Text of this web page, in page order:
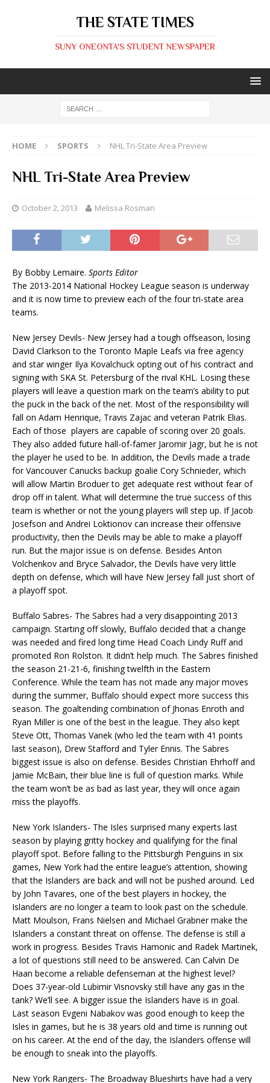
THE STATE TIMES
SUNY ONEONTA'S STUDENT NEWSPAPER
HOME SPORTS NHL Tri-State Area Preview
NHL Tri-State Area Preview
October 2, 2013 Melissa Rosman
By Bobby Lemaire. Sports Editor
The 2013-2014 National Hockey League season is underway
and it is now time to preview each of the four tri-state area
teams.
New Jersey Devils- New Jersey had a tough offseason, losing
David Clarkson to the Toronto Maple Leafs via free agency
and star winger Ilya Kovalchuck opting out of his contract and
signing with SKA St. Petersburg of the rival KHL. Losing these
players will leave a question mark on the team’s ability to put
the puck in the back of the net. Most of the responsibility will
fall on Adam Henrique, Travis Zajac and veteran Patrik Elias.
Each of those players are capable of scoring over 20 goals.
They also added future hall-of-famer Jaromir Jagr, but he is not
the player he used to be. In addition, the Devils made a trade
for Vancouver Canucks backup goalie Cory Schnieder, which
will allow Martin Broduer to get adequate rest without fear of
drop off in talent. What will determine the true success of this
team is whether or not the young players will step up. If Jacob
Josefson and Andrei Loktionov can increase their offensive
productivity, then the Devils may be able to make a playoff
run. But the major issue is on defense. Besides Anton
Volchenkov and Bryce Salvador, the Devils have very little
depth on defense, which will have New Jersey fall just short of
a playoff spot.
Buffalo Sabres- The Sabres had a very disappointing 2013
campaign. Starting off slowly, Buffalo decided that a change
was needed and fired long time Head Coach Lindy Ruff and
promoted Ron Rolston. It didn’t help much. The Sabres finished
the season 21-21-6, finishing twelfth in the Eastern
Conference. While the team has not made any major moves
during the summer, Buffalo should expect more success this
season. The goaltending combination of Jhonas Enroth and
Ryan Miller is one of the best in the league. They also kept
Steve Ott, Thomas Vanek (who led the team with 41 points
last season), Drew Stafford and Tyler Ennis. The Sabres
biggest issue is also on defense. Besides Christian Ehrhoff and
Jamie McBain, their blue line is full of question marks. While
the team won’t be as bad as last year, they will once again
miss the playoffs.
New York Islanders- The Isles surprised many experts last
season by playing gritty hockey and qualifying for the final
playoff spot. Before falling to the Pittsburgh Penguins in six
games, New York had the entire league’s attention, showing
that the Islanders are back and will not be pushed around. Led
by John Tavares, one of the best players in hockey, the
Islanders are no longer a team to look past on the schedule.
Matt Moulson, Frans Nielsen and Michael Grabner make the
Islanders a constant threat on offense. The defense is still a
work in progress. Besides Travis Hamonic and Radek Martinek,
a lot of questions still need to be answered. Can Calvin De
Haan become a reliable defenseman at the highest level?
Does 37-year-old Lubimir Visnovsky still have any gas in the
tank? We’ll see. A bigger issue the Islanders have is in goal.
Last season Evgeni Nabakov was good enough to keep the
Isles in games, but he is 38 years old and time is running out
on his career. At the end of the day, the Islanders offense will
be enough to sneak into the playoffs.
New York Rangers- The Broadway Blueshirts have had a very